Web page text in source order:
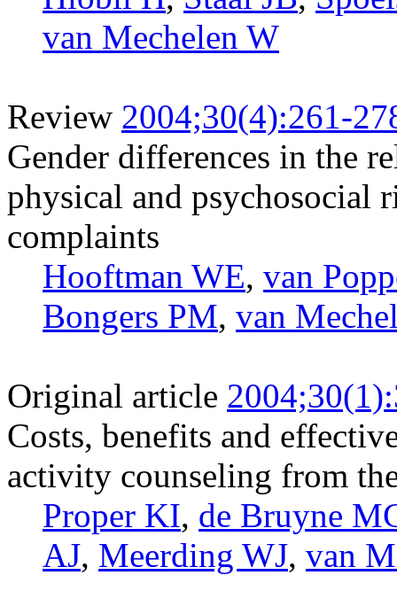
van Mechelen W
Review 2004;30(4):261-
Gender differences in the
physical and psychosocial
complaints
Hooftman WE, van
Bongers PM, van
Original article
Costs, benefits and
activity counseling from
Proper KI, de Bruyne
AJ, Meerding WJ, van